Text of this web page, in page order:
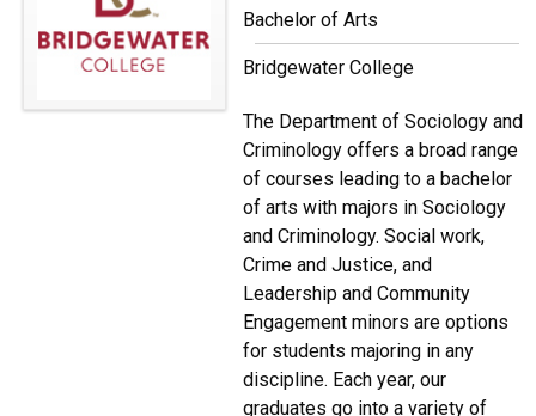
Bachelor of Arts
Bridgewater College
The Department of Sociology and
Criminology offers a broad range
of courses leading to a bachelor
of arts with majors in Sociology
and Criminology. Social work,
Crime and Justice, and
Leadership and Community
Engagement minors are options
for students majoring in any
discipline. Each year, our
graduates go into a variety of